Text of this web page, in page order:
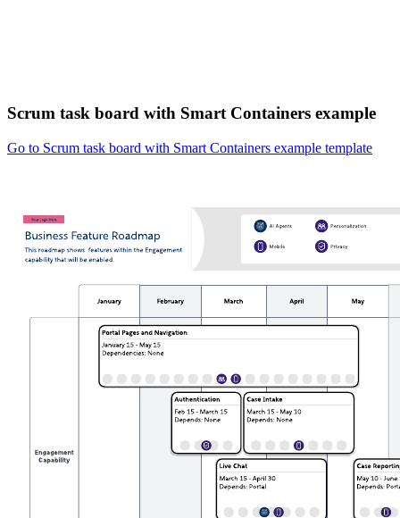
Scrum task board with Smart Containers example
Go to Scrum task board with Smart Containers example template